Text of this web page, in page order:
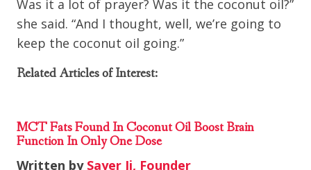
Was it a lot of prayer? Was it the coconut oil?”
she said. “And I thought, well, we’re going to
keep the coconut oil going.”
Related Articles of Interest:
MCT Fats Found In Coconut Oil Boost Brain
Function In Only One Dose
Written by Sayer Ji, Founder